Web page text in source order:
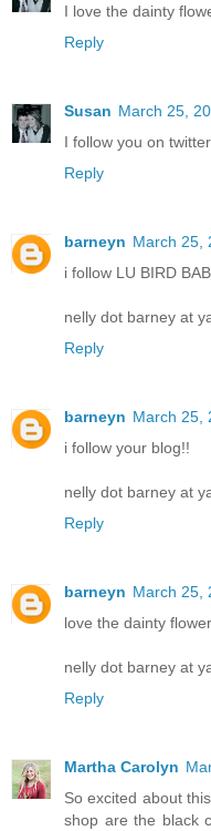
I love the dainty
Reply
Susan March 25,
I follow you on twitter.
Reply
barneyn March 25,
i follow LU BIRD
nelly dot barney at
Reply
barneyn March 25,
i follow your blog!!
nelly dot barney at
Reply
barneyn March 25,
love the dainty
nelly dot barney at
Reply
Martha Carolyn
So excited about
shop are the black